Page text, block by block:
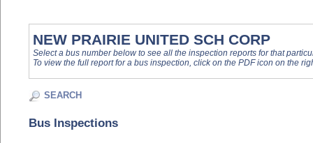
NEW PRAIRIE UNITED SCH CORP
Select a bus number below to see all the inspection reports for that
To view the full report for a bus inspection, click on the PDF icon on the
SEARCH
Bus Inspections